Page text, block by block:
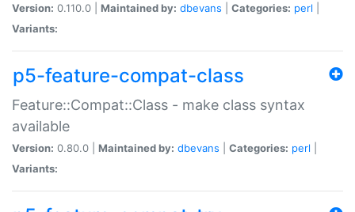
Version: 0.110.0 | Maintained by: dbevans Categories: perl
Variants:
p5-feature-compat-class
Feature::Compat::Class - make class syntax
available
Version: 0.80.0 | Maintained by: dbevans Categories: perl
Variants: